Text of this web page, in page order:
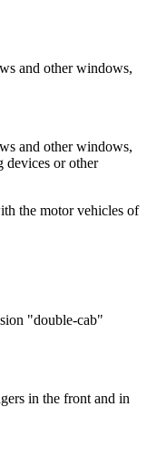
and other windows,
and other windows,
devices or other
the motor vehicles of
"double-cab"
in the front and in